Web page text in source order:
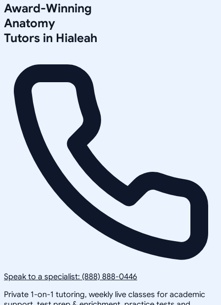
Award-Winning
Anatomy
Tutors in Hialeah
Speak to a specialist: (888) 888-0446
Private 1-on-1 tutoring, weekly live classes for academic